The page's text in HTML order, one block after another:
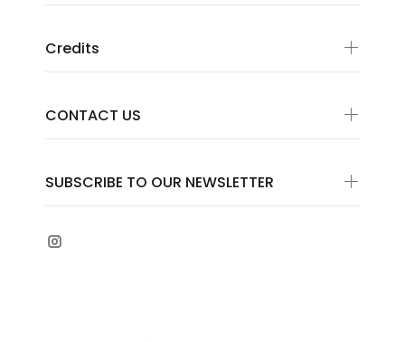
SUBSCRIBE TO OUR NEWSLETTER
Credits
CONTACT US